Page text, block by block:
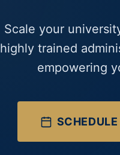
Scale your
highly trained
empowering